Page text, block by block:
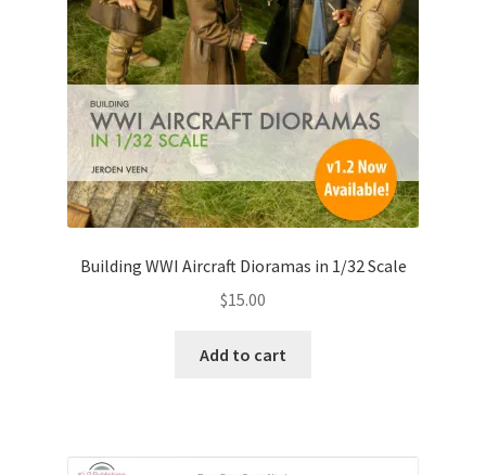
Building WWI Aircraft Dioramas in 1/32 Scale
$15.00
Add to cart